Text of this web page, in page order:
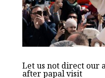
Let us not direct our
after papal visit